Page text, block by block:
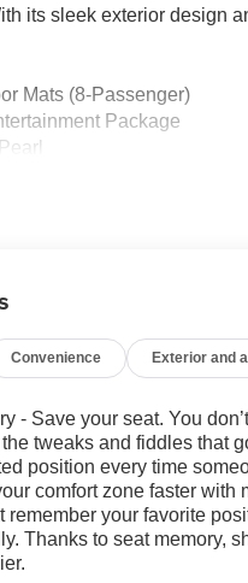
its sleek exterior design
Mats (8-Passenger)
Package
is equipped with a
an array of premium
Entertainment Package,
comprehensive suite of
Automatic Emergency
focused amenities, the
to experience the
and let us demonstrate
Convenience Exterior and
- Save your seat. You
tweaks and fiddles that
position every time
comfort zone faster with
remember your favorite
Thanks to seat memory,